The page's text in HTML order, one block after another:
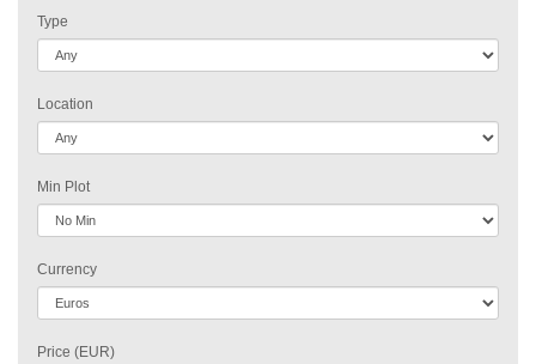
Type
Location
Min Plot
Currency
Price (EUR)